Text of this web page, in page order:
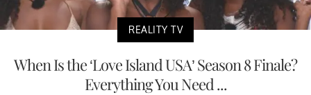
REALITY TV
When Is the ‘Love Island USA’ Season 8 Finale?
Everything You Need ...